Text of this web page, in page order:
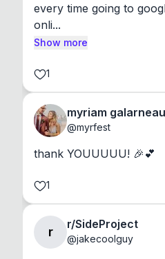
every time going to
onli...
Show more
1
myriam galarneau
@myrfest
thank YOUUUUU! 🎉💕
1
r
r/SideProject
@jakecoolguy